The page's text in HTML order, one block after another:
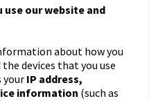
our website and
about how you
devices that you use
your IP address,
information (such as